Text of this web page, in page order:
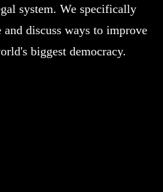
system. We specifically
discuss ways to improve
biggest democracy.